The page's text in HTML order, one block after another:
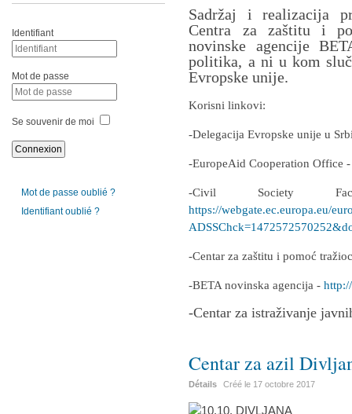
Sadržaj i realizacija
Centra za zaštitu i
novinske agencije
politika, a ni u kom
Evropske unije.
Korisni linkovi:
-Delegacija Evropske unije u
-EuropeAid Cooperation Office
-Civil Society
https://webgate.ec.europa.eu/
-Centar za zaštitu i pomoć
-BETA novinska agencija -
-Centar za istraživanje
Centar za azil
Détails Créé le 17 octobre 2017
Identifiant
Mot de passe
Se souvenir de moi
Mot de passe oublié ?
Identifiant oublié ?